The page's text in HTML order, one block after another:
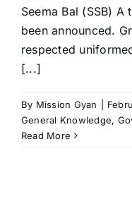
Seema Bal (SSB)
been announced.
respected
[...]
By Mission Gyan
General Knowledge,
Read More